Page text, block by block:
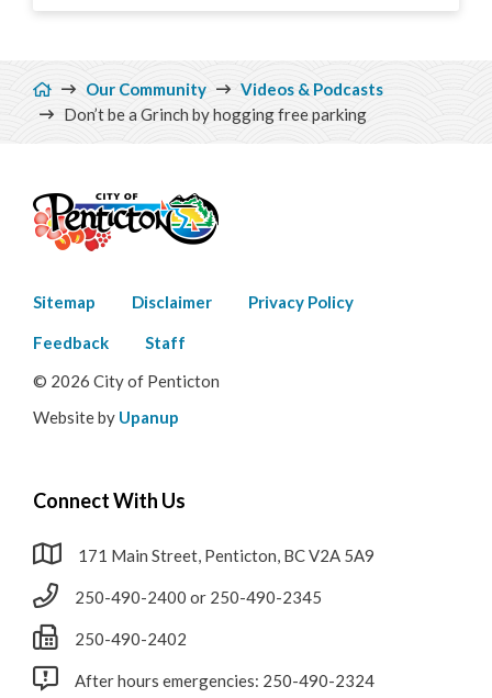
Breadcrumb
Our Community
Videos & Podcasts
Don’t be a Grinch by hogging free parking
Footer
menu
Sitemap Disclaimer Privacy Policy
Feedback
Staff
© 2026 City of Penticton
Website by Upanup
Connect With Us
171 Main Street, Penticton, BC V2A 5A9
250-490-2400 or 250-490-2345
250-490-2402
After hours emergencies: 250-490-2324